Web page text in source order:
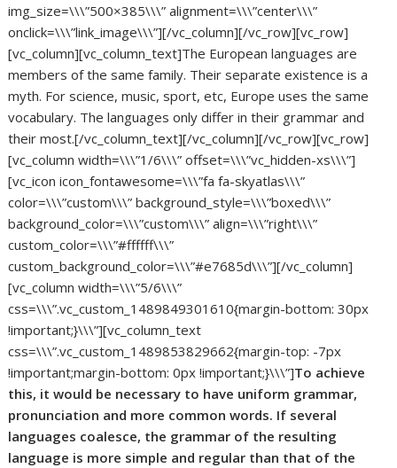
img_size=\\\”500×385\\\” alignment=\\\”center\\\”
onclick=\\\”link_image\\\”][/vc_column][/vc_row][vc_row]
[vc_column][vc_column_text]The European languages are
members of the same family. Their separate existence is a
myth. For science, music, sport, etc, Europe uses the same
vocabulary. The languages only differ in their grammar and
their most.[/vc_column_text][/vc_column][/vc_row][vc_row]
[vc_column width=\\\”1/6\\\” offset=\\\”vc_hidden-xs\\\”]
[vc_icon icon_fontawesome=\\\”fa fa-skyatlas\\\”
color=\\\”custom\\\” background_style=\\\”boxed\\\”
background_color=\\\”custom\\\” align=\\\”right\\\”
custom_color=\\\”#ffffff\\\”
custom_background_color=\\\”#e7685d\\\”][/vc_column]
[vc_column width=\\\”5/6\\\”
css=\\\”.vc_custom_1489849301610{margin-bottom: 30px
!important;}\\\”][vc_column_text
css=\\\”.vc_custom_1489853829662{margin-top: -7px
!important;margin-bottom: 0px !important;}\\\”]To achieve
this, it would be necessary to have uniform grammar,
pronunciation and more common words. If several
languages coalesce, the grammar of the resulting
language is more simple and regular than that of the